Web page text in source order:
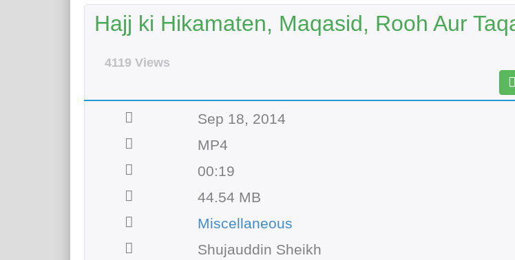
Hajj ki Hikamaten, Maqasid, Rooh Aur
4119 Views
Sep 18, 2014
MP4
00:19
44.54 MB
Miscellaneous
Shujauddin Sheikh